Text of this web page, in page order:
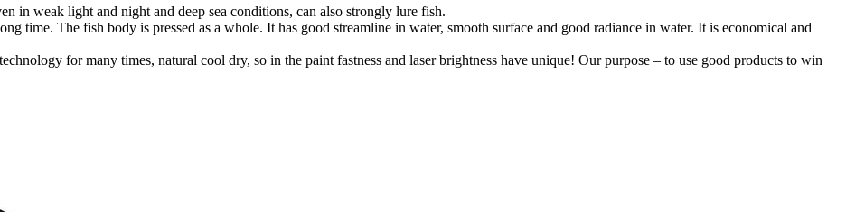
in weak light and night and deep sea conditions, can also strongly lure fish.
time. The fish body is pressed as a whole. It has good streamline in water, smooth surface and good radiance in water. It is economical and
for many times, natural cool dry, so in the paint fastness and laser brightness have unique! Our purpose – to use good products to win